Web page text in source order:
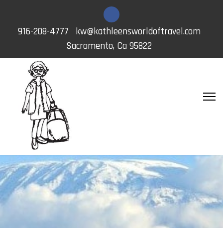
916-208-4777
kw@kathleensworldoftravel.com
Sacramento, Ca 95822